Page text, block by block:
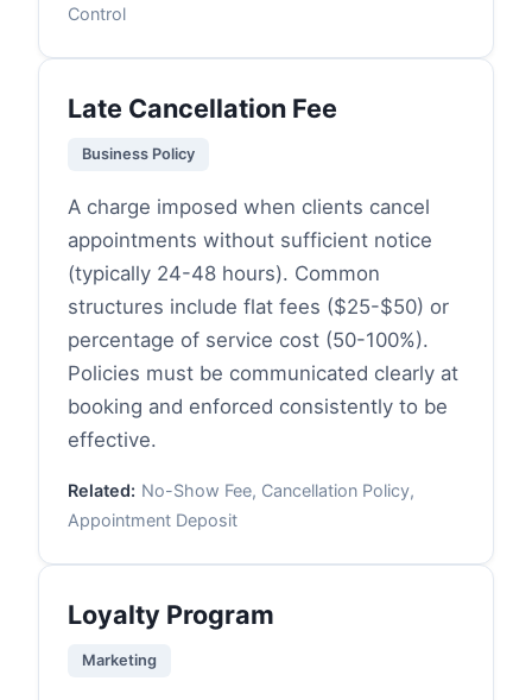
Control
Late Cancellation Fee
Business Policy
A charge imposed when clients cancel
appointments without sufficient notice
(typically 24-48 hours). Common
structures include flat fees ($25-$50) or
percentage of service cost (50-100%).
Policies must be communicated clearly at
booking and enforced consistently to be
effective.
Related: No-Show Fee, Cancellation Policy,
Appointment Deposit
Loyalty Program
Marketing